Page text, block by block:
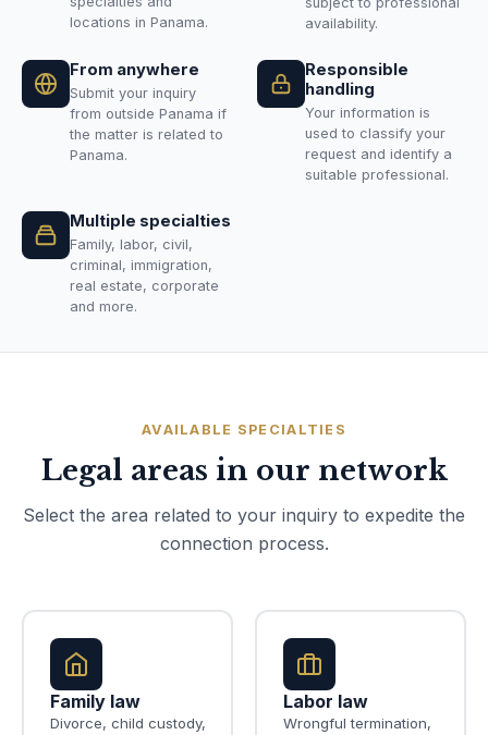
locations in Panama.
availability.
From anywhere
Submit your inquiry
from outside Panama if
the matter is related to
Panama.
Responsible
handling
Your information is
used to classify your
request and identify a
suitable professional.
Multiple specialties
Family, labor, civil,
criminal, immigration,
real estate, corporate
and more.
AVAILABLE SPECIALTIES
Legal areas in our network
Select the area related to your inquiry to expedite the
connection process.
Family law
Divorce, child custody,
Labor law
Wrongful termination,